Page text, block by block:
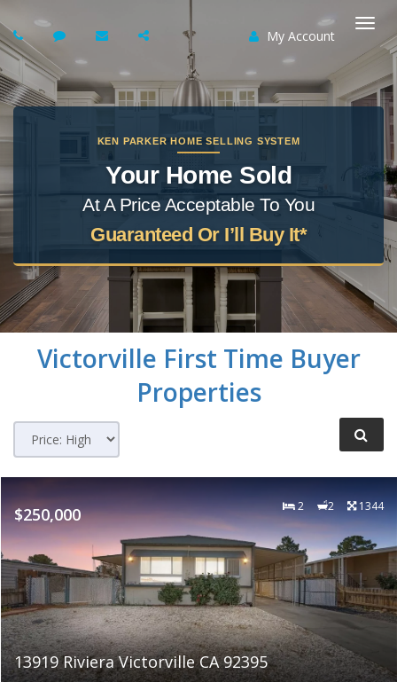
My Account
KEN PARKER HOME SELLING SYSTEM
Your Home Sold
At A Price Acceptable To You
Guaranteed Or I’ll Buy It*
Victorville First Time Buyer
Properties
$250,000 2 2 1344
13919 Riviera Victorville CA 92395